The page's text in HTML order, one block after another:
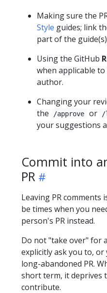
Making sure the
Style guides; link
part of the
Using the GitHub
when applicable
author.
Changing your
the
/approve or /
your suggestions
Commit into
PR
Leaving PR
be times when you
person's PR instead.
Do not "take over" for
explicitly ask you to,
long-abandoned PR.
short term, it deprives
contribute.